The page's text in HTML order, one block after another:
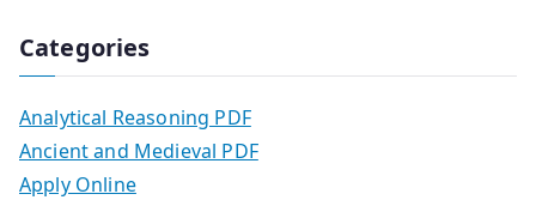
Categories
Analytical Reasoning PDF
Ancient and Medieval PDF
Apply Online